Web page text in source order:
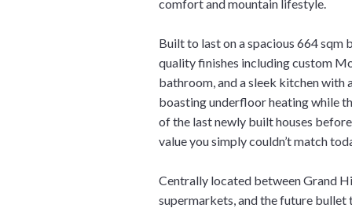
comfort and mountain lifestyle.
Built to last on a spacious 664 sqm
quality finishes including custom
bathroom, and a sleek kitchen
boasting underfloor heating while
of the last newly built houses
value you simply couldn’t match
Centrally located between Grand
supermarkets, and the future